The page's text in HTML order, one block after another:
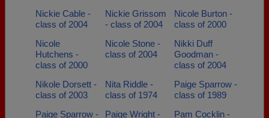
Nickie Cable -
class of 2004
Nickie Grissom
- class of 2004
Nicole Burton -
class of 2000
Nicole
Hutchens -
class of 2000
Nicole Stone -
class of 2004
Nikki Duff
Goodman -
class of 2004
Nikole Dorsett -
class of 2003
Nita Riddle -
class of 1974
Paige Sparrow -
class of 1989
Paige Sparrow -
Paige Wright -
Pam Cocklin -